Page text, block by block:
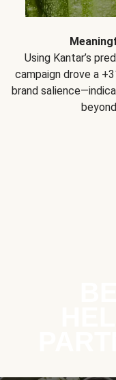
Using Kantar’s
campaign drove a
brand